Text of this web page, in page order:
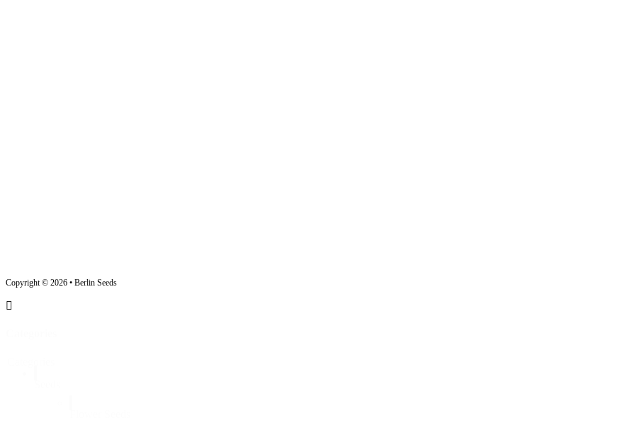
Copyright © 2026 • Berlin Seeds